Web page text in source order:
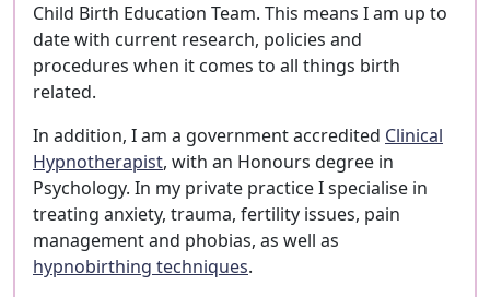
Child Birth Education Team. This means I am up to
date with current research, policies and
procedures when it comes to all things birth
related.
In addition, I am a government accredited Clinical
Hypnotherapist, with an Honours degree in
Psychology. In my private practice I specialise in
treating anxiety, trauma, fertility issues, pain
management and phobias, as well as
hypnobirthing techniques.